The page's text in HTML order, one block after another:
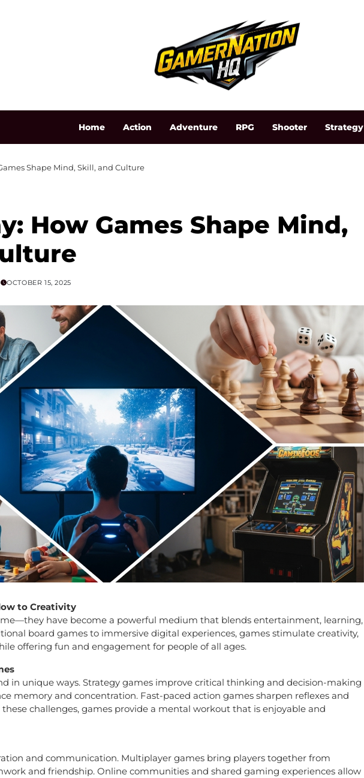
Home Action Adventure RPG Shooter Strategy
Shape Mind, Skill, and Culture
How Games Shape Mind,
OCTOBER 15, 2025
to Creativity
have become a powerful medium that blends entertainment, learning,
board games to immersive digital experiences, games stimulate creativity,
offering fun and engagement for people of all ages.
in unique ways. Strategy games improve critical thinking and decision-making
memory and concentration. Fast-paced action games sharpen reflexes and
challenges, games provide a mental workout that is enjoyable and
and communication. Multiplayer games bring players together from
and friendship. Online communities and shared gaming experiences allow